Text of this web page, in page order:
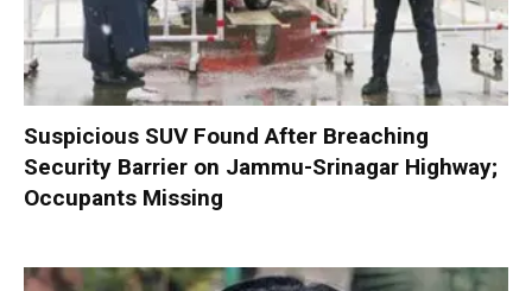
Suspicious SUV Found After Breaching
Security Barrier on Jammu-Srinagar Highway;
Occupants Missing